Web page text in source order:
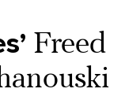
Freed